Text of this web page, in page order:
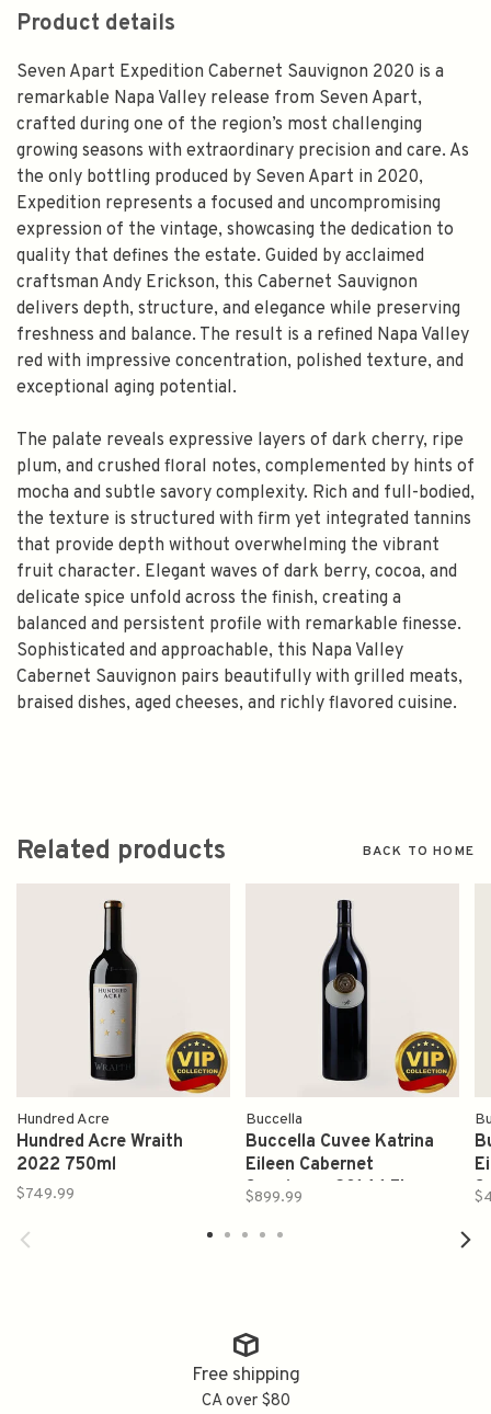
Product details
Seven Apart Expedition Cabernet Sauvignon 2020 is a
remarkable Napa Valley release from Seven Apart,
crafted during one of the region’s most challenging
growing seasons with extraordinary precision and care. As
the only bottling produced by Seven Apart in 2020,
Expedition represents a focused and uncompromising
expression of the vintage, showcasing the dedication to
quality that defines the estate. Guided by acclaimed
craftsman Andy Erickson, this Cabernet Sauvignon
delivers depth, structure, and elegance while preserving
freshness and balance. The result is a refined Napa Valley
red with impressive concentration, polished texture, and
exceptional aging potential.
The palate reveals expressive layers of dark cherry, ripe
plum, and crushed floral notes, complemented by hints of
mocha and subtle savory complexity. Rich and full-bodied,
the texture is structured with firm yet integrated tannins
that provide depth without overwhelming the vibrant
fruit character. Elegant waves of dark berry, cocoa, and
delicate spice unfold across the finish, creating a
balanced and persistent profile with remarkable finesse.
Sophisticated and approachable, this Napa Valley
Cabernet Sauvignon pairs beautifully with grilled meats,
braised dishes, aged cheeses, and richly flavored cuisine.
Related products BACK TO HOME
Hundred Acre
Hundred Acre Wraith
2022 750ml
$749.99
Buccella
Buccella Cuvee Katrina
Eileen Cabernet
Sauvignon 2014 1.5L
$899.99
Free shipping
CA over $80